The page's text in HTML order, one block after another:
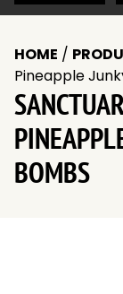
HOME /
Pineapple
BOMBS